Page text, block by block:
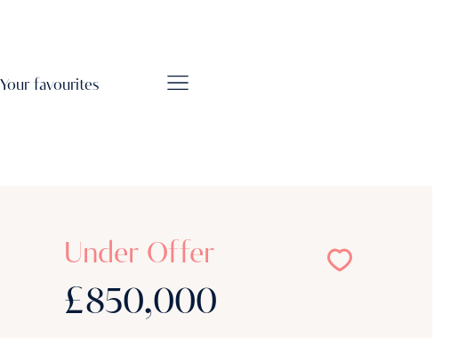
Your favourites
Under Offer
£850,000